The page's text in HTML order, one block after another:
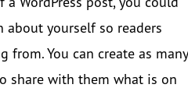
yourself so readers
from. You can create as many
share with them what is on